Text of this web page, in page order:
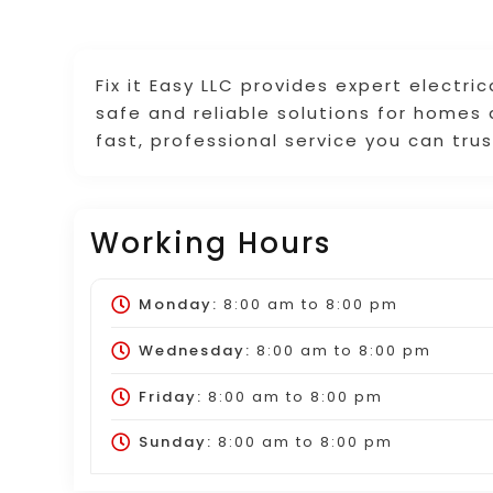
Fix it Easy LLC provides expert
safe and reliable solutions for
fast, professional service you can
Working Hours
Monday: 8:00 am to 8:00 pm
Wednesday: 8:00 am to 8:00 pm
Friday: 8:00 am to 8:00 pm
Sunday: 8:00 am to 8:00 pm